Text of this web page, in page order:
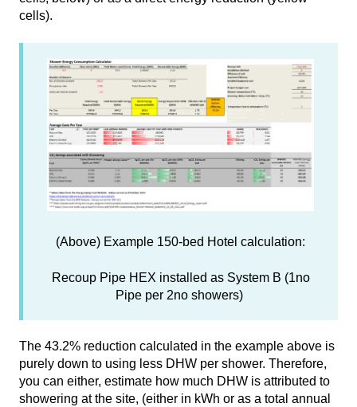
cells).
(Above) Example 150-bed Hotel calculation:
Recoup Pipe HEX installed as System B (1no
Pipe per 2no showers)
The 43.2% reduction calculated in the example above is
purely down to using less DHW per shower. Therefore,
you can either, estimate how much DHW is attributed to
showering at the site, (either in kWh or as a total annual